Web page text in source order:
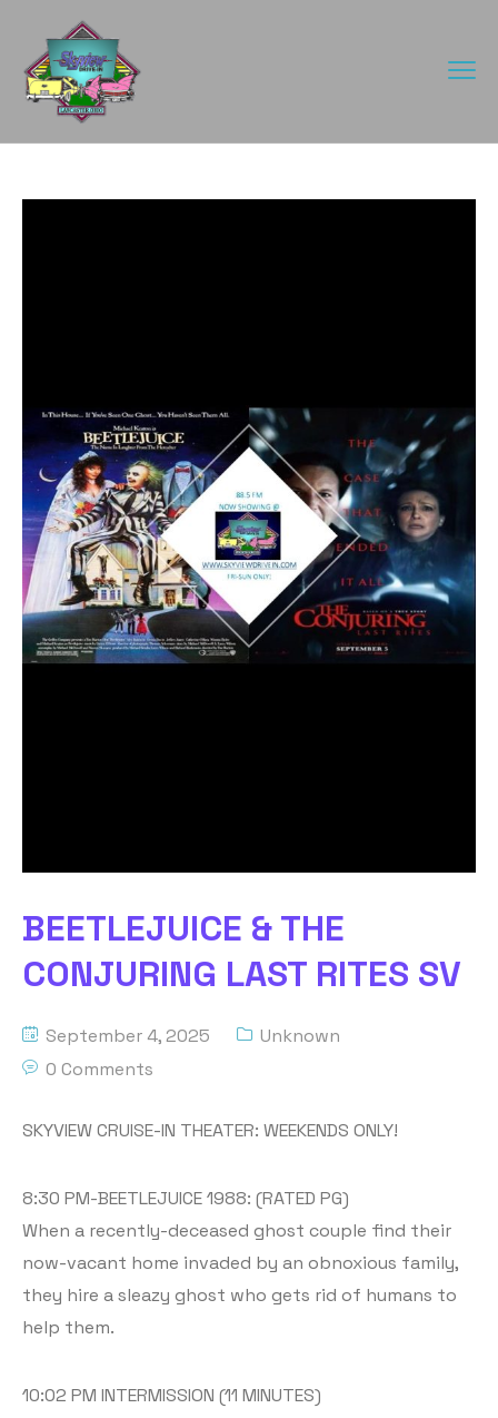
BEETLEJUICE & THE
CONJURING LAST RITES SV
September 4, 2025
Unknown
0 Comments
SKYVIEW CRUISE-IN THEATER: WEEKENDS ONLY!
8:30 PM-BEETLEJUICE 1988: (RATED PG)
When a recently-deceased ghost couple find their
now-vacant home invaded by an obnoxious family,
they hire a sleazy ghost who gets rid of humans to
help them.
10:02 PM INTERMISSION (11 MINUTES)